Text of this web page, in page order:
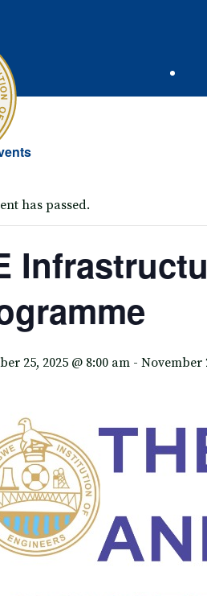
has passed.
25, 2025 @ 8:00 am - November